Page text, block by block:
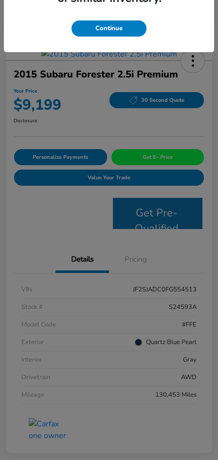
2015 Subaru Forester 2.5i Premium
Your Price
$9,199 30 Second Quote
Disclosure
Personalize Payments Get E- Price
Value Your Trade
Get Pre-
Qualified
Details Pricing
VIN
JF2SJADC0FG554513
Stock #
S24593A
Model Code
#FFE
Exterior
Quartz Blue Pearl
Interior
Gray
Drivetrain
AWD
Mileage
130,453 Miles
Continue